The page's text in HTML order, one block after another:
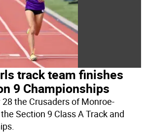
track team finishes
9 Championships
28 the Crusaders of Monroe-
Section 9 Class A Track and